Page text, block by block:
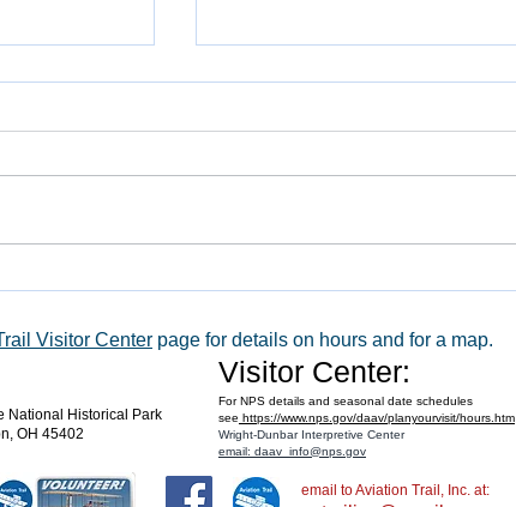
Visitor Center page for details on hours and for a map.
National Historical Park
OH 45402
Visitor Center:
For NPS details and seasonal date schedules
see https://www.nps.gov/daav/planyourvisit/hours.htm
Wright-Dunbar Interpretive Center
email: daav_info@nps.gov
email to Aviation Trail, Inc. at: